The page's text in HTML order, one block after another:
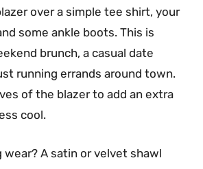
over a simple tee shirt, your
some ankle boots. This is
brunch, a casual date
running errands around town.
of the blazer to add an extra
cool.
wear? A satin or velvet shawl